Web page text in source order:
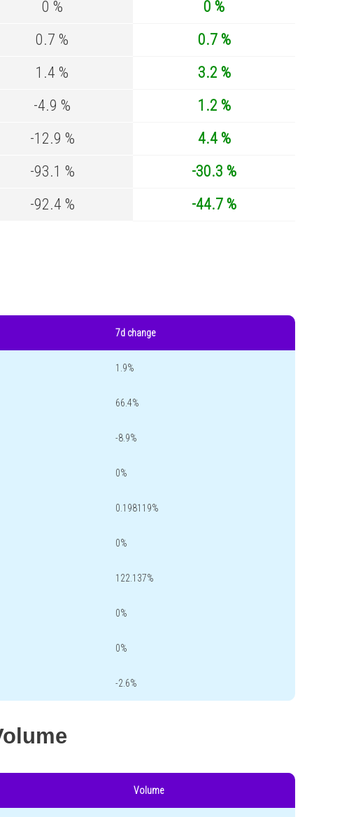
0 %
0 %
0.7 %
0.7 %
1.4 %
3.2 %
-4.9 %
1.2 %
-12.9 %
4.4 %
-93.1 %
-30.3 %
-92.4 % -44.7 %
7d change
1.9%
66.4%
-8.9%
0%
0.198119%
0%
122.137%
0%
0%
-2.6%
Volume